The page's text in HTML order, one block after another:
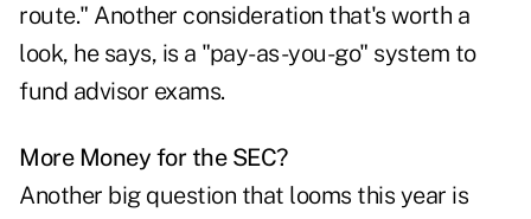
route." Another consideration that's worth a
look, he says, is a "pay-as-you-go" system to
fund advisor exams.
More Money for the SEC?
Another big question that looms this year is